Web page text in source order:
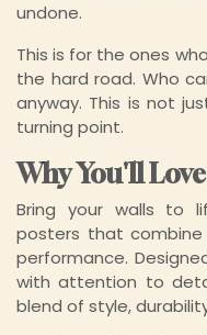
undone.
This is for the ones
the hard road. Who
anyway. This is not
turning point.
Why You'll
Bring your walls to
posters that combine
performance.
with attention to
blend of style,